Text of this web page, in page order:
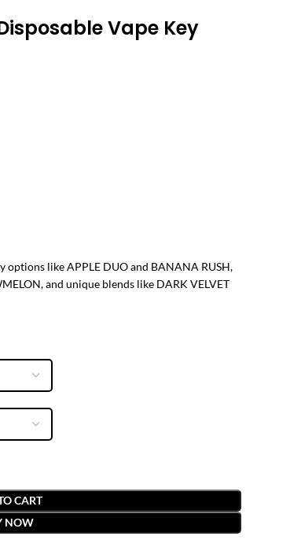
Vape Key
like APPLE DUO and BANANA RUSH,
and unique blends like DARK VELVET
CART
NOW